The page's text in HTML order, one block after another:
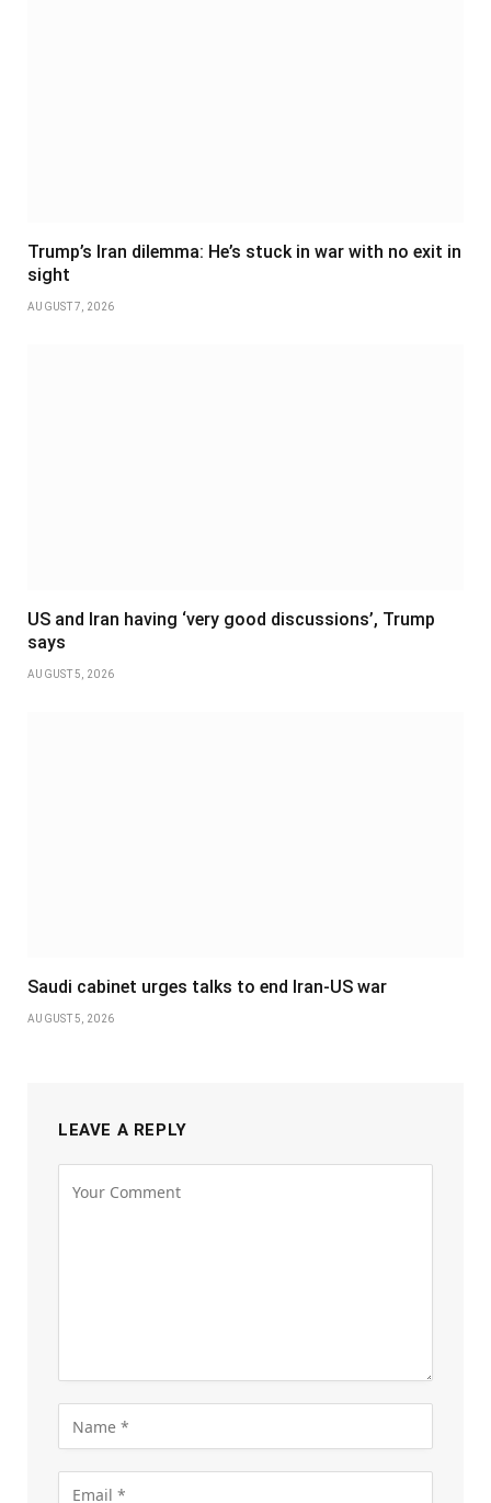
Trump’s Iran dilemma: He’s stuck in war with no exit in
sight
AUGUST 7, 2026
US and Iran having ‘very good discussions’, Trump
says
AUGUST 5, 2026
Saudi cabinet urges talks to end Iran-US war
AUGUST 5, 2026
LEAVE A REPLY